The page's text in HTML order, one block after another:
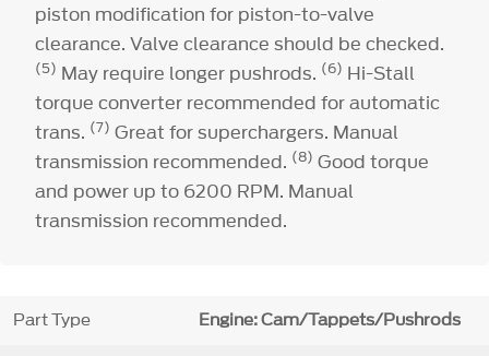
piston modification for piston-to-valve
clearance. Valve clearance should be checked.
(5) May require longer pushrods. (6) Hi-Stall
torque converter recommended for automatic
trans. (7) Great for superchargers. Manual
transmission recommended. (8) Good torque
and power up to 6200 RPM. Manual
transmission recommended.
Part Type Engine: Cam/Tappets/Pushrods